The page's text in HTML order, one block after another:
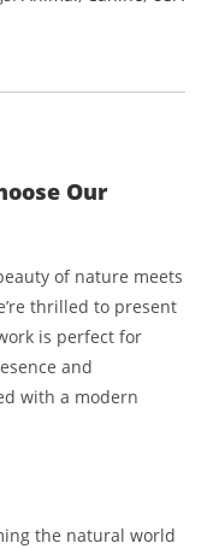
Our
of nature meets
thrilled to present
is perfect for
and
with a modern
the natural world